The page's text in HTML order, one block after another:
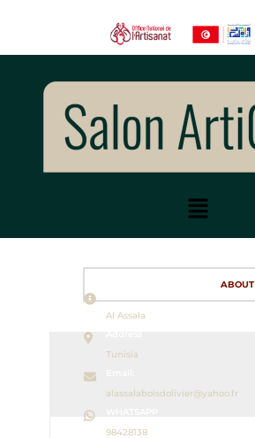
ABOUT
Al Assala
Tunisia
alassalaboisdolivier@yahoo.fr
98428138